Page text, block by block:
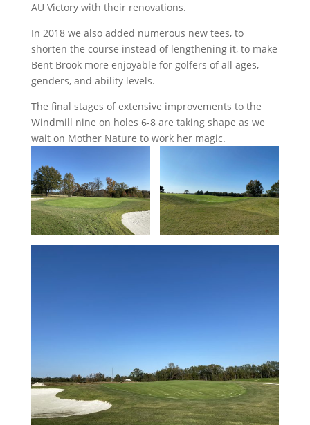
AU Victory with their renovations.
In 2018 we also added numerous new tees, to
shorten the course instead of lengthening it, to make
Bent Brook more enjoyable for golfers of all ages,
genders, and ability levels.
The final stages of extensive improvements to the
Windmill nine on holes 6-8 are taking shape as we
wait on Mother Nature to work her magic.